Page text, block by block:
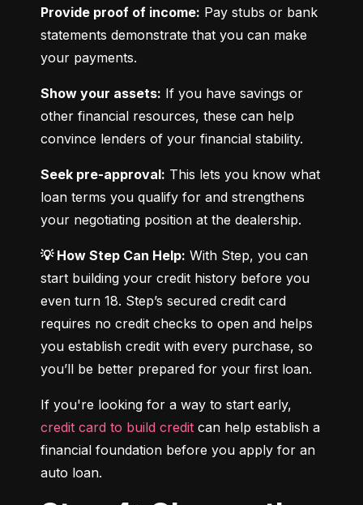
Provide proof of income: Pay stubs or bank
statements demonstrate that you can make
your payments.
Show your assets: If you have savings or
other financial resources, these can help
convince lenders of your financial stability.
Seek pre-approval: This lets you know what
loan terms you qualify for and strengthens
your negotiating position at the dealership.
💡 How Step Can Help: With Step, you can
start building your credit history before you
even turn 18. Step’s secured credit card
requires no credit checks to open and helps
you establish credit with every purchase, so
you’ll be better prepared for your first loan.
credit card to build credit can help establish a
financial foundation before you apply for an
auto loan.